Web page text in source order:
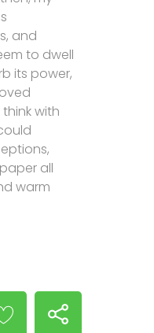
and
to dwell
its power,
with
all
warm